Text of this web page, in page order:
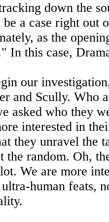
down the
be a case right out
as the
In this case,
our
and Scully. Who
asked who they
interested in
they unravel the
the random. Oh,
We are more
ultra-human feats,